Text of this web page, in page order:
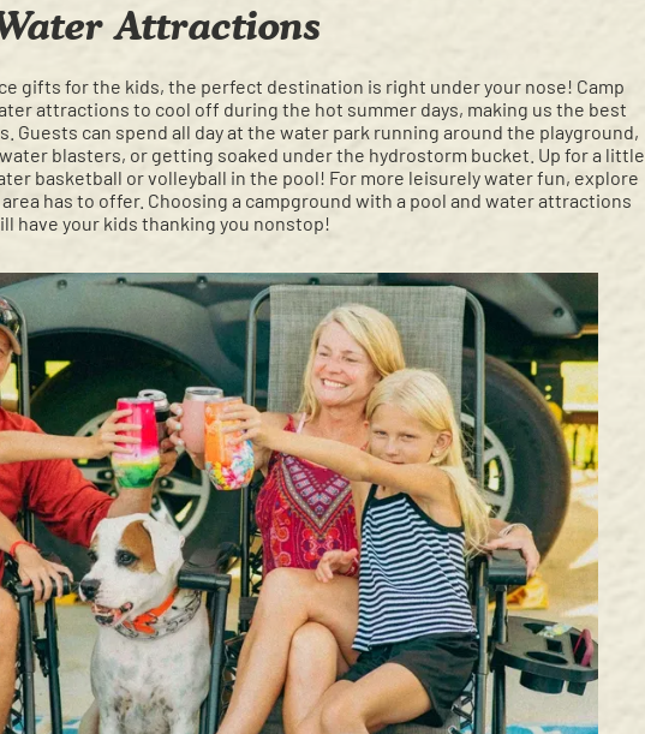
Attractions
gifts for the kids, the perfect destination is right under your nose! Camp
attractions to cool off during the hot summer days, making us the best
Guests can spend all day at the water park running around the playground,
blasters, or getting soaked under the hydrostorm bucket. Up for a little
basketball or volleyball in the pool! For more leisurely water fun, explore
has to offer. Choosing a campground with a pool and water attractions
have your kids thanking you nonstop!